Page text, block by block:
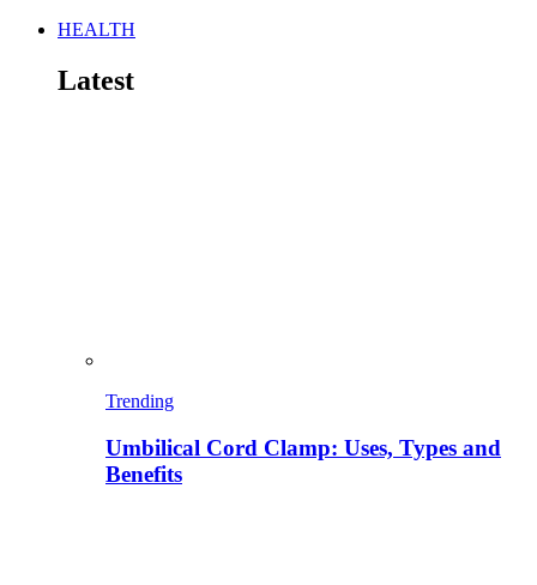
HEALTH
Latest
Trending
Umbilical Cord Clamp: Uses, Types and
Benefits